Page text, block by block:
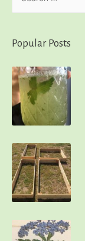
r
h
f
o
Popular Posts